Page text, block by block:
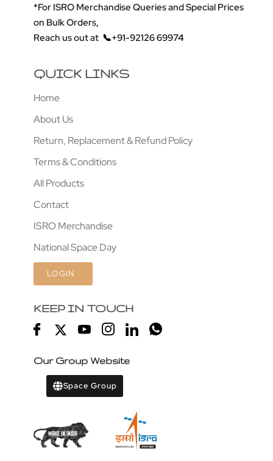
*For ISRO Merchandise Queries and Special Prices
on Bulk Orders,
Reach us out at 📞+91-92126 69974
QUICK LINKS
Home
About Us
Return, Replacement & Refund Policy
Terms & Conditions
All Products
Contact
ISRO Merchandise
National Space Day
LOGIN
KEEP IN TOUCH
Our Group Website
Space Group